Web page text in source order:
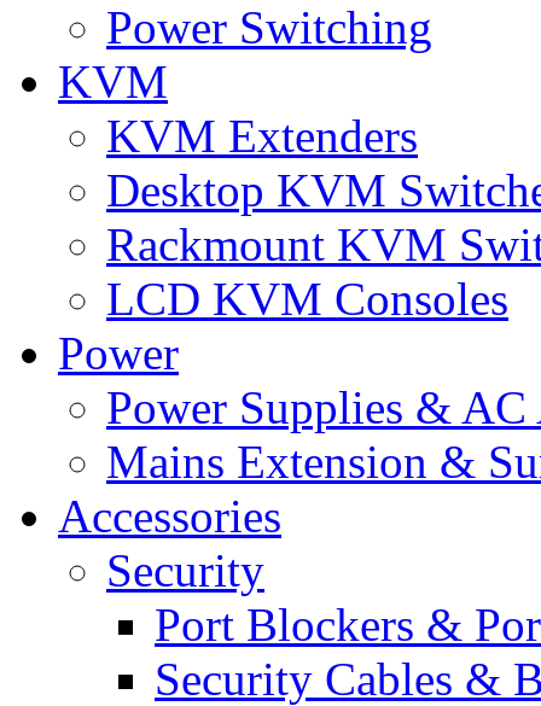
Power Switching
KVM
KVM Extenders
Desktop KVM
Rackmount KVM
LCD KVM Consoles
Power
Power Supplies & AC
Mains Extension &
Accessories
Security
Port Blockers &
Security Cables &